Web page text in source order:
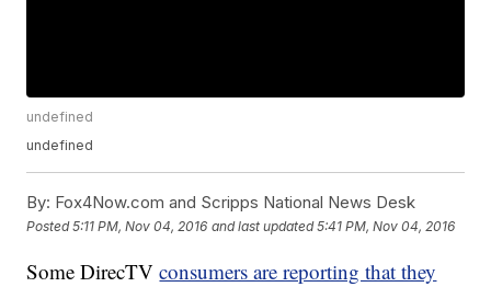
undefined
undefined
By: Fox4Now.com and Scripps National News Desk
Posted5:11 PM, Nov 04, 2016 and last updated 5:41 PM, Nov 04, 2016
Some DirecTVconsumers are reporting that they